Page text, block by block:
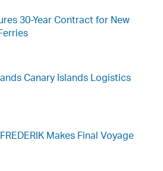
30-Year Contract for New
Canary Islands Logistics
Makes Final Voyage